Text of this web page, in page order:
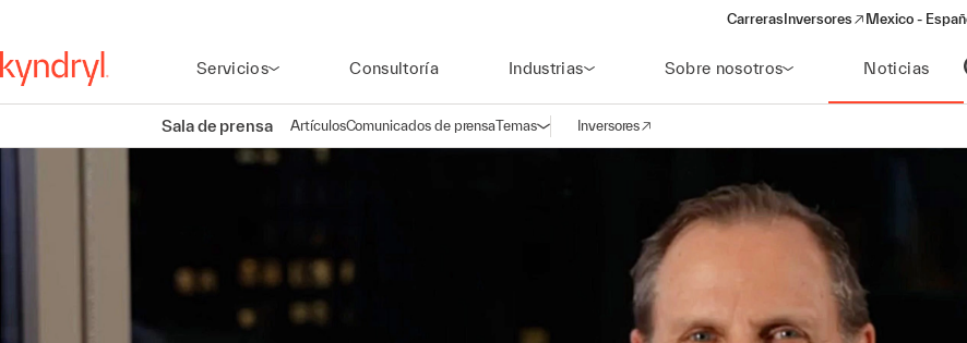
Carreras Inversores
(opens in a new window)
Mexico -
Servicios Consultoría Industrias Sobre nosotros Noticias
Sala de prensa ArtículosComunicados de prensaTemasAbrir navegación
Inversores
(opens in a new window)